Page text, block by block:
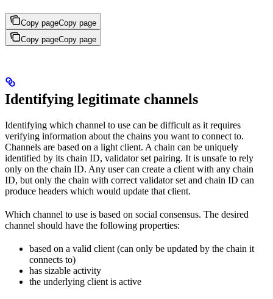
Copy pageCopy page
Copy pageCopy page
Identifying legitimate channels
Identifying which channel to use can be difficult as it requires
verifying information about the chains you want to connect to.
Channels are based on a light client. A chain can be uniquely
identified by its chain ID, validator set pairing. It is unsafe to rely
only on the chain ID. Any user can create a client with any chain
ID, but only the chain with correct validator set and chain ID can
produce headers which would update that client.
Which channel to use is based on social consensus. The desired
channel should have the following properties:
based on a valid client (can only be updated by the chain it
connects to)
has sizable activity
the underlying client is active